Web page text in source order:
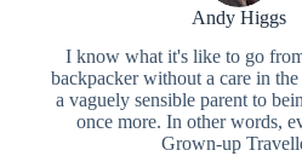
Andy Higgs
I know what it's like to go
backpacker without a care in
a vaguely sensible parent to
once more. In other words,
Grown-up